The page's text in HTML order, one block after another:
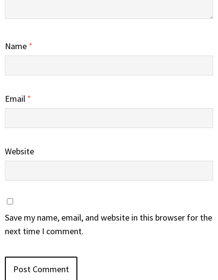
Name *
Email *
Website
Save my name, email, and website in this browser for the
next time I comment.